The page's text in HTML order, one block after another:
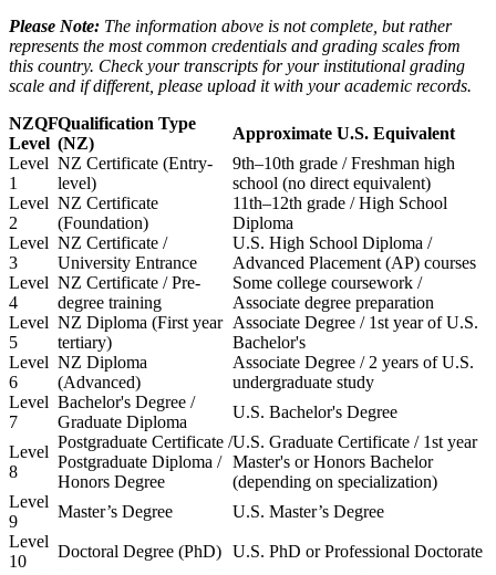
Please Note: The information above is not complete, but rather
represents the most common credentials and grading scales from
this country. Check your transcripts for your institutional grading
scale and if different, please upload it with your academic records.
NZQF
Level
Qualification Type
(NZ)
Approximate U.S. Equivalent
Level
1
NZ Certificate (Entry-
level)
9th–10th grade / Freshman high
school (no direct equivalent)
Level
2
NZ Certificate
(Foundation)
11th–12th grade / High School
Diploma
Level
3
NZ Certificate /
University Entrance
U.S. High School Diploma /
Advanced Placement (AP) courses
Level
4
NZ Certificate / Pre-
degree training
Some college coursework /
Associate degree preparation
Level
5
NZ Diploma (First year
tertiary)
Associate Degree / 1st year of U.S.
Bachelor's
Level
6
NZ Diploma
(Advanced)
Associate Degree / 2 years of U.S.
undergraduate study
Level
7
Bachelor's Degree /
Graduate Diploma
U.S. Bachelor's Degree
Level
8
Postgraduate Certificate /
Postgraduate Diploma /
Honors Degree
U.S. Graduate Certificate / 1st year
Master's or Honors Bachelor
(depending on specialization)
Level
9
Master’s Degree
U.S. Master’s Degree
Level
10
Doctoral Degree (PhD) U.S. PhD or Professional Doctorate